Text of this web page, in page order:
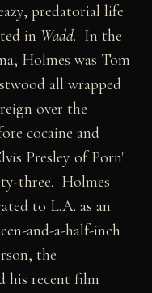
predatorial life
in Wadd. In the
Holmes was Tom
all wrapped
over the
cocaine and
Presley of Porn"
three. Holmes
to L.A. as an
and-a-half-inch
the
his recent film